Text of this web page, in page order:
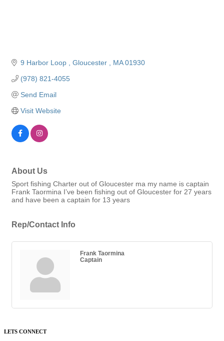
9 Harbor Loop Gloucester MA 01930
(978) 821-4055
Send Email
Visit Website
About Us
Sport fishing Charter out of Gloucester ma my name is captain
Frank Taormina I’ve been fishing out of Gloucester for 27 years
and have been a captain for 13 years
Rep/Contact Info
Frank Taormina
Captain
LETS CONNECT